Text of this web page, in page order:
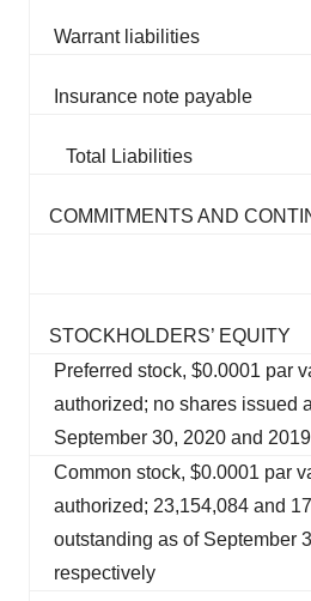
Warrant liabilities
Insurance note payable
Total Liabilities
COMMITMENTS AND
STOCKHOLDERS’ EQUITY
Preferred stock, $0.0001 par
authorized; no shares issued
September 30, 2020 and 2019
Common stock, $0.0001 par
authorized; 23,154,084 and
outstanding as of September
respectively